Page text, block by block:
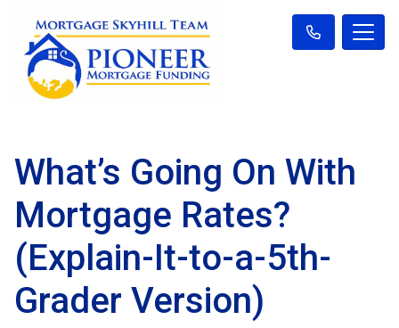
What’s Going On With
Mortgage Rates?
(Explain-It-to-a-5th-
Grader Version)